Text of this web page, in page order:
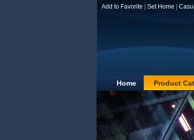
Add to Favorite Set Home
Home Product